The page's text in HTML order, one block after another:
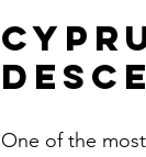
One of the